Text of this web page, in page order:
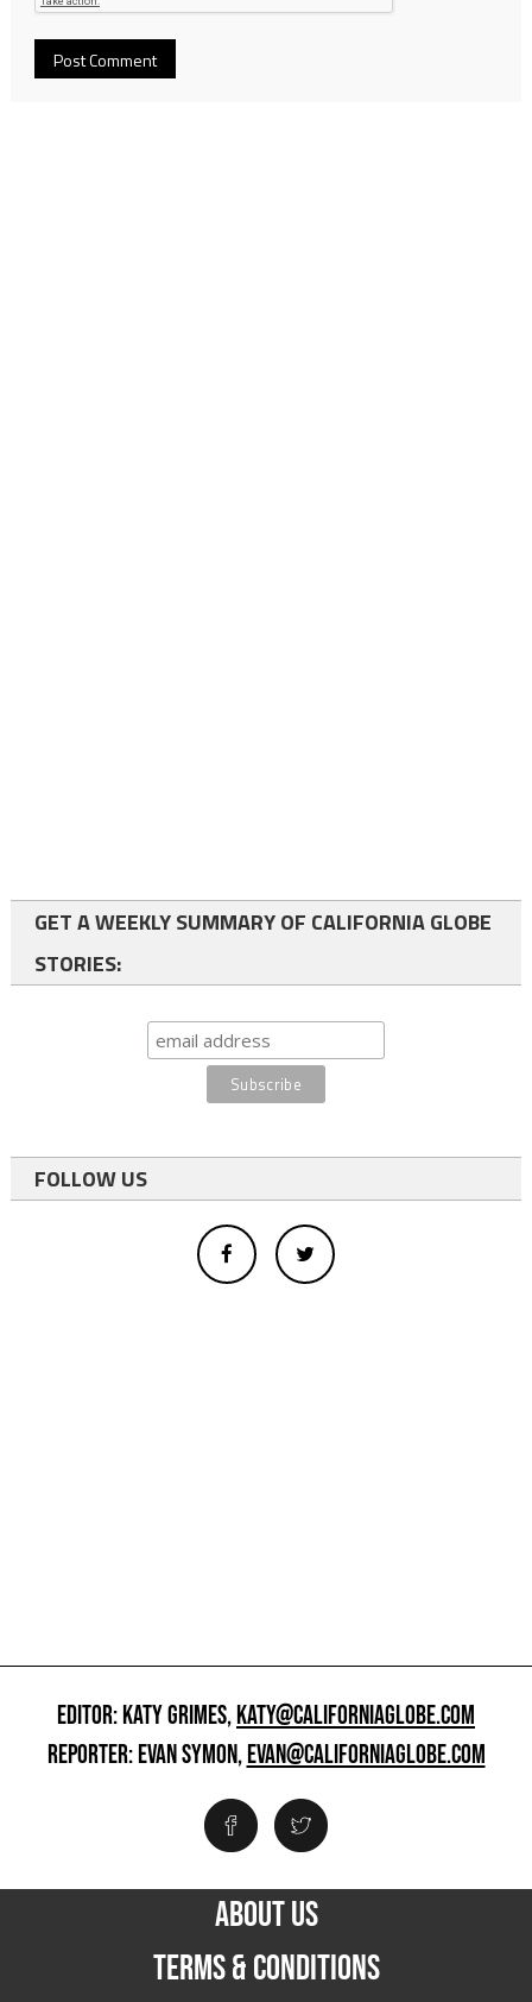
GET A WEEKLY SUMMARY OF CALIFORNIA GLOBE
STORIES:
FOLLOW US
EDITOR: KATY GRIMES,KATY@CALIFORNIAGLOBE.COM
REPORTER: EVAN SYMON,EVAN@CALIFORNIAGLOBE.COM
ABOUT US
TERMS & CONDITIONS